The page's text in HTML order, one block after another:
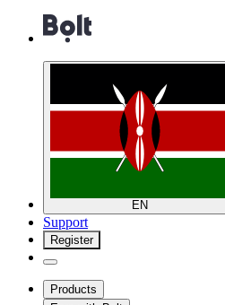
EN
Support
Register
Products